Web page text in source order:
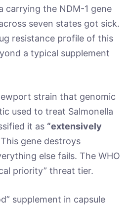
carrying the NDM-1 gene
seven states got sick.
resistance profile of this
a typical supplement
strain that genomic
used to treat Salmonella
it as “extensively
gene destroys
else fails. The WHO
priority” threat tier.
supplement in capsule